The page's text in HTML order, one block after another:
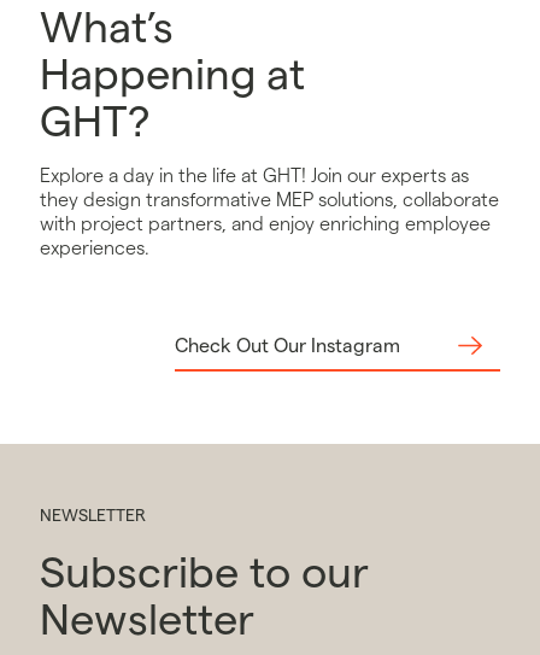
What’s
Happening at
GHT?
Explore a day in the life at GHT! Join our experts as
they design transformative MEP solutions, collaborate
with project partners, and enjoy enriching employee
experiences.
Check Out Our Instagram
NEWSLETTER
Subscribe to our
Newsletter